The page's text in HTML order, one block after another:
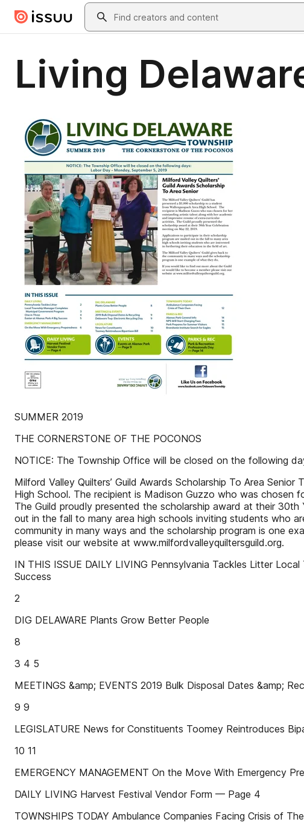
Skip to main contentSearch
Living
SUMMER 2019
THE CORNERSTONE OF THE POCONOS
NOTICE: The Township Office will be closed on the following
Milford Valley Quilters’ Guild Awards Scholarship To Area
High School. The recipient is Madison Guzzo who was chosen
The Guild proudly presented the scholarship award at their
out in the fall to many area high schools inviting students who
community in many ways and the scholarship program is one
please visit our website at www.milfordvalleyquiltersguild.org.
IN THIS ISSUE DAILY LIVING Pennsylvania Tackles Litter
Success
2
DIG DELAWARE Plants Grow Better People
8
3 4 5
MEETINGS &amp; EVENTS 2019 Bulk Disposal Dates &amp;
9 9
LEGISLATURE News for Constituents Toomey Reintroduces
10 11
EMERGENCY MANAGEMENT On the Move With Emergency
DAILY LIVING Harvest Festival Vendor Form — Page 4
TOWNSHIPS TODAY Ambulance Companies Facing Crisis of